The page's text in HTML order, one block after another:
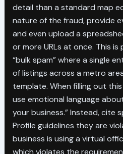
detail than a standard map
nature of the fraud, provide
and even upload a
or more URLs at once. This
“bulk spam” where a single
of listings across a metro
template. When filling out this
use emotional language
your business.” Instead, cite
Profile guidelines they are
business is using a virtual
which violates the